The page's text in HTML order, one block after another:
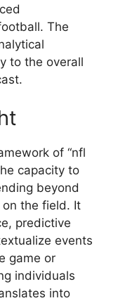
The
to the overall
of “nfl
capacity to
beyond
the field. It
predictive
events
game or
individuals
into